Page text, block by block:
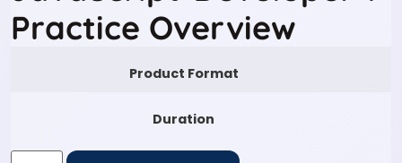
Practice Overview
Product Format
Duration